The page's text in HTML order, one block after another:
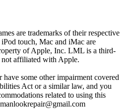
are trademarks of their respective
touch, Mac and iMac are
of Apple, Inc. LML is a third-
not affiliated with Apple.
some other impairment covered
Act or a similar law, and you
related to using this